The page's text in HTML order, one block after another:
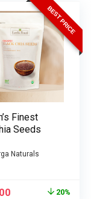
BEST PRICE
Finest
Seeds
Naturals
20%